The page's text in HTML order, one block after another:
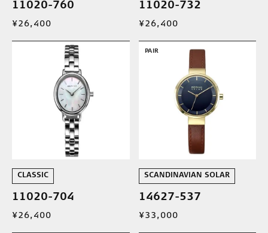
11020-760
¥26,400
11020-732
¥26,400
CLASSIC
11020-704
¥26,400
PAIR
SCANDINAVIAN SOLAR
14627-537
¥33,000